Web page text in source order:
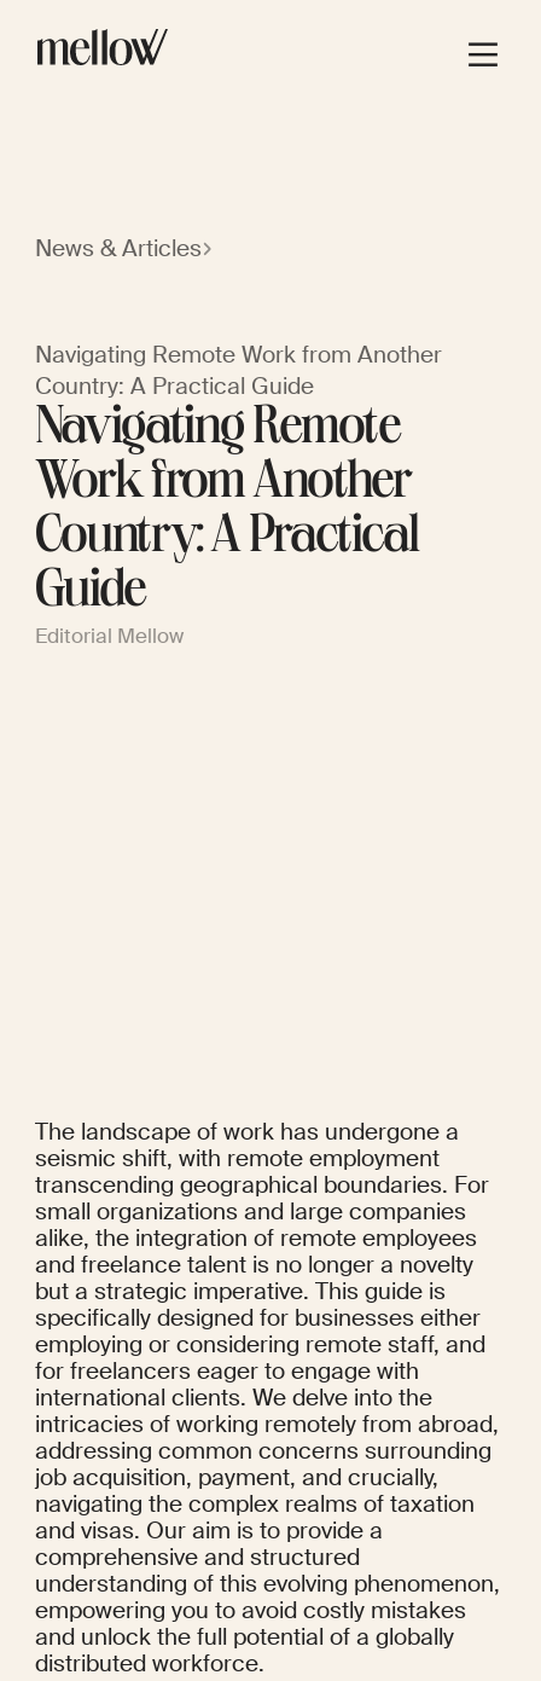
News & Articles
Navigating Remote Work from Another
Country: A Practical Guide
Navigating Remote
Work from Another
Country: A Practical
Guide
Editorial Mellow
The landscape of work has undergone a
seismic shift, with remote employment
transcending geographical boundaries. For
small organizations and large companies
alike, the integration of remote employees
and freelance talent is no longer a novelty
but a strategic imperative. This guide is
specifically designed for businesses either
employing or considering remote staff, and
for freelancers eager to engage with
international clients. We delve into the
intricacies of working remotely from abroad,
addressing common concerns surrounding
job acquisition, payment, and crucially,
navigating the complex realms of taxation
and visas. Our aim is to provide a
comprehensive and structured
understanding of this evolving phenomenon,
empowering you to avoid costly mistakes
and unlock the full potential of a globally
distributed workforce.